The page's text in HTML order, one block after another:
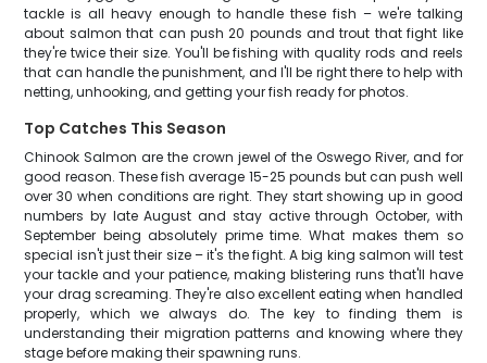
tackle is all heavy enough to handle these fish – we're talking
about salmon that can push 20 pounds and trout that fight like
they're twice their size. You'll be fishing with quality rods and reels
that can handle the punishment, and I'll be right there to help with
netting, unhooking, and getting your fish ready for photos.
Top Catches This Season
Chinook Salmon are the crown jewel of the Oswego River, and for
good reason. These fish average 15-25 pounds but can push well
over 30 when conditions are right. They start showing up in good
numbers by late August and stay active through October, with
September being absolutely prime time. What makes them so
special isn't just their size – it's the fight. A big king salmon will test
your tackle and your patience, making blistering runs that'll have
your drag screaming. They're also excellent eating when handled
properly, which we always do. The key to finding them is
understanding their migration patterns and knowing where they
stage before making their spawning runs.